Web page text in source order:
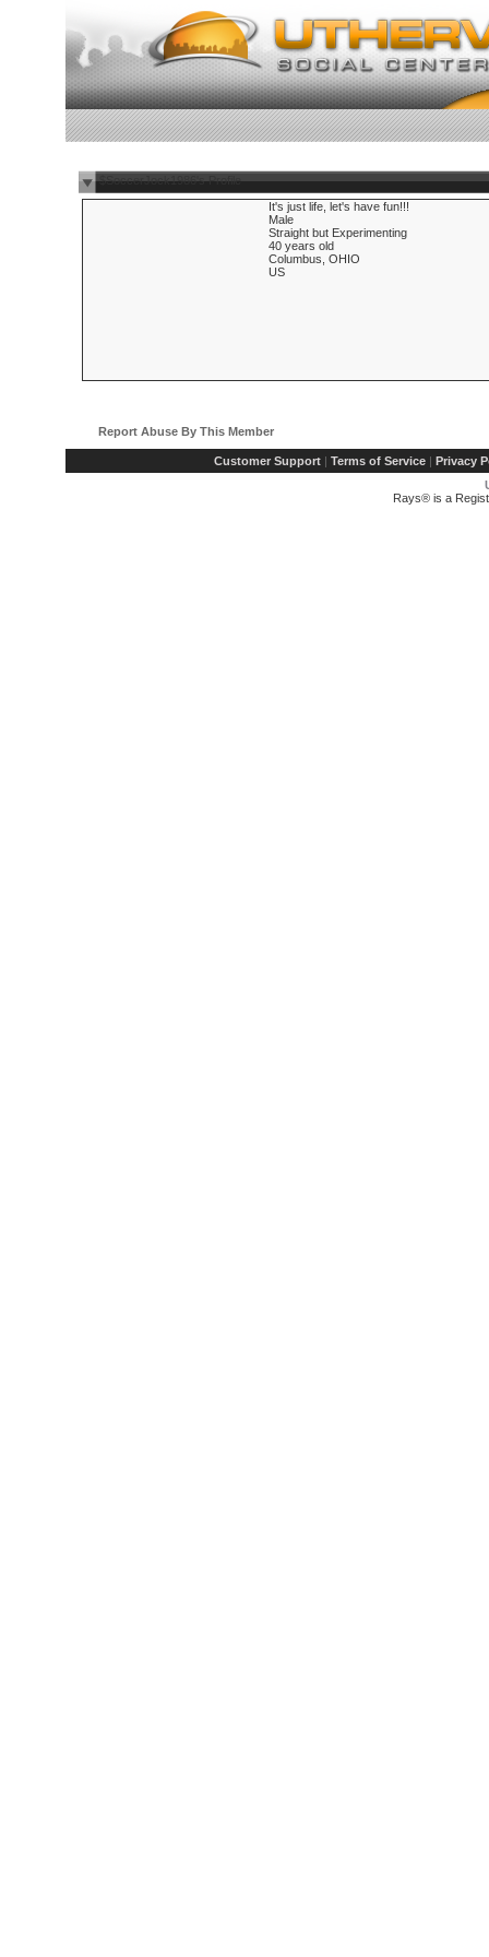
$SoccerJock1986's Profile
It's just life, let's have fun!!!
Male
Straight but Experimenting
40 years old
Columbus, OHIO
US
Report Abuse By This Member
Customer Support | Terms of Service | Privacy
Rays® is a